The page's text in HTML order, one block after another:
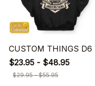
CUSTOM THINGS D6
$23.95 - $48.95
$29.95 - $55.95